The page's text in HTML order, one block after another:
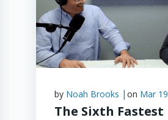
by Noah Brooks |on Mar 19
The Sixth Fastest